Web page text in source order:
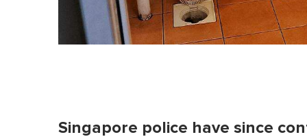
Singapore police have since